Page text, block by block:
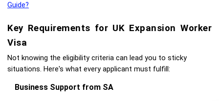
Guide?
Key Requirements for UK Expansion Worker
Visa
Not knowing the eligibility criteria can lead you to sticky
situations. Here's what every applicant must fulfill:
Business Support from SA